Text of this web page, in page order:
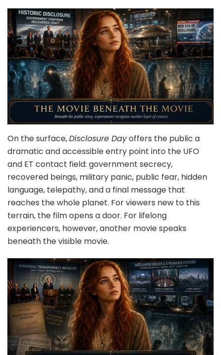
On the surface,Disclosure Dayoffers the public a
dramatic and accessible entry point into the UFO
and ET contact field: government secrecy,
recovered beings, military panic, public fear, hidden
language, telepathy, and a final message that
reaches the whole planet. For viewers new to this
terrain, the film opens a door. For lifelong
experiencers, however, another movie speaks
beneath the visible movie.